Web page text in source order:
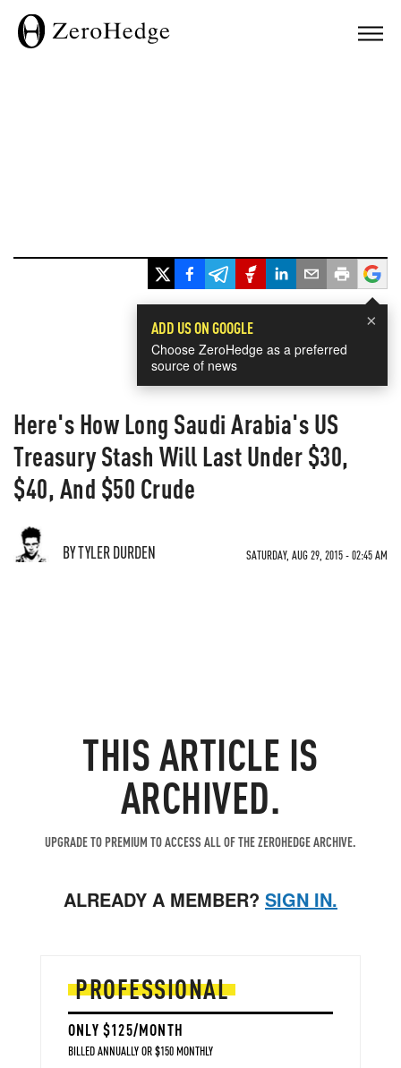
×
ADD US ON GOOGLE
Choose ZeroHedge as a preferred
source of news
Here's How Long Saudi Arabia's US
Treasury Stash Will Last Under $30,
$40, And $50 Crude
BY TYLER DURDEN SATURDAY, AUG 29, 2015 - 02:45 AM
THIS ARTICLE IS
ARCHIVED.
UPGRADE TO PREMIUM TO ACCESS ALL OF THE ZEROHEDGE ARCHIVE.
ALREADY A MEMBER? SIGN IN.
PROFESSIONAL
ONLY $125/MONTH
BILLED ANNUALLY OR $150 MONTHLY